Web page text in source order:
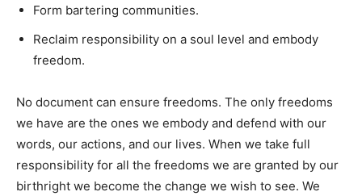
Form bartering communities.
Reclaim responsibility on a soul level and embody
freedom.
No document can ensure freedoms. The only freedoms
we have are the ones we embody and defend with our
words, our actions, and our lives. When we take full
responsibility for all the freedoms we are granted by our
birthright we become the change we wish to see. We